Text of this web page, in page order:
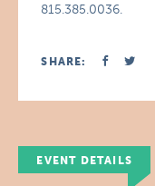
815.385.0036.
SHARE:
EVENT DETAILS